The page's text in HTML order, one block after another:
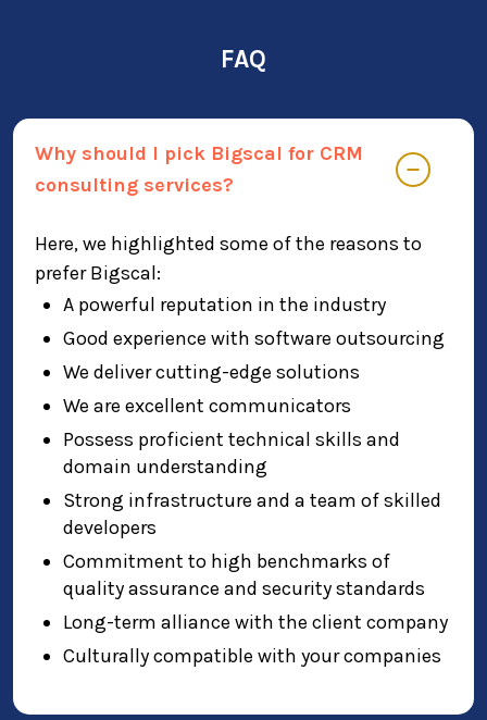
FAQ
Why should I pick Bigscal for CRM
consulting services?
Here, we highlighted some of the reasons to
prefer Bigscal:
A powerful reputation in the industry
Good experience with software outsourcing
We deliver cutting-edge solutions
We are excellent communicators
Possess proficient technical skills and
domain understanding
Strong infrastructure and a team of skilled
developers
Commitment to high benchmarks of
quality assurance and security standards
Long-term alliance with the client company
Culturally compatible with your companies